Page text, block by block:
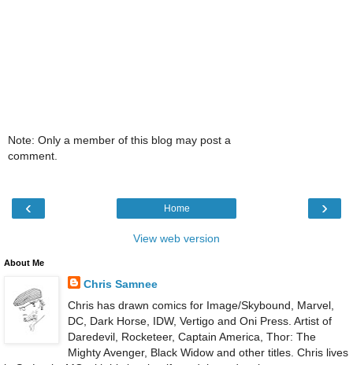
Note: Only a member of this blog may post a
comment.
‹ ›
Home
View web version
About Me
Chris Samnee
Chris has drawn comics for Image/Skybound, Marvel,
DC, Dark Horse, IDW, Vertigo and Oni Press. Artist of
Daredevil, Rocketeer, Captain America, Thor: The
Mighty Avenger, Black Widow and other titles. Chris lives